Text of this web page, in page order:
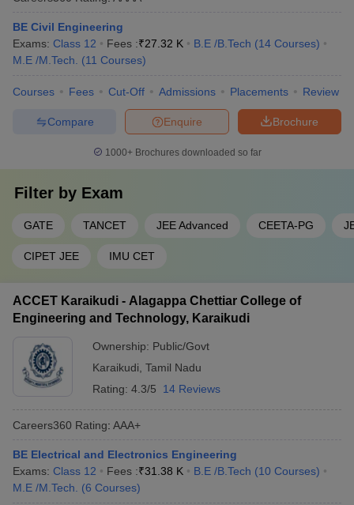
Q2. Which is the Number 1 government college in Tamil
Nadu?
popular in the whole country. It is known for its renowned
Answer: 644 engineering colleges in Tamil Nadu offer BTech
Nadu has the Lowest Fee?
Answer: Government College of Technology, Coimbatore has the
lowest annual fee amongst all the other Engineering colleges in
Tamil Nadu. Candidates must note that the fees is dependent on
the college, level and type of course.
Q5. Can Non-Tamilians apply for Tamil Nadu
government colleges?
Answer: No, candidates must adhere to nativity norms mentioned
in the TNEA eligibility criteria for BTech admission through state
level counselling.
BE Civil Engineering
Exams: Class 12 Fees :₹27.32 K B.E /B.Tech (14 Courses)
M.E /M.Tech.
(11 Courses)
Courses Fees Cut-Off Admissions Placements Review
Brochure
Enquire
Compare
1000+Brochures downloaded so far
Filter by Exam
GATE TANCET JEE Advanced CEETA-PG
CIPET JEE IMU CET
ACCET Karaikudi - Alagappa Chettiar College of
Engineering and Technology, Karaikudi
Ownership: Public/Govt
Karaikudi Tamil Nadu
Rating: 4.3/5 14 Reviews
Careers360 Rating: AAA+
BE Electrical and Electronics Engineering
Exams: Class 12 Fees :₹31.38 K B.E /B.Tech (10 Courses)
M.E /M.Tech.
(6 Courses)